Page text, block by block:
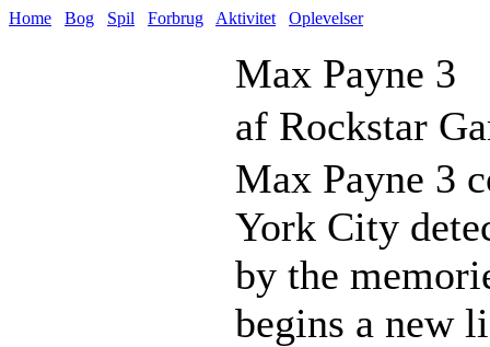
Home Bog Spil Forbrug Aktivitet Oplevelser
Max Payne 3
af Rockstar
Max Payne 3
York City
by the
begins a new